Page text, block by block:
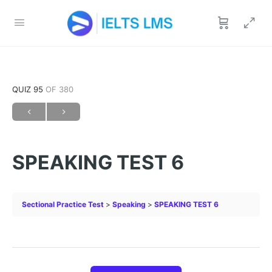
QUIZ 95 OF 380
SPEAKING TEST 6
Sectional Practice Test Speaking SPEAKING TEST 6